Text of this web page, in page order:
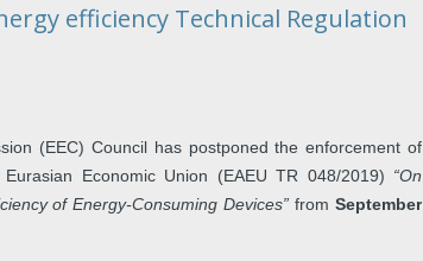
efficiency Technical Regulation
(EEC) Council has postponed the enforcement of
Economic Union (EAEU TR 048/2019) “On
of Energy-Consuming Devices” fromSeptember